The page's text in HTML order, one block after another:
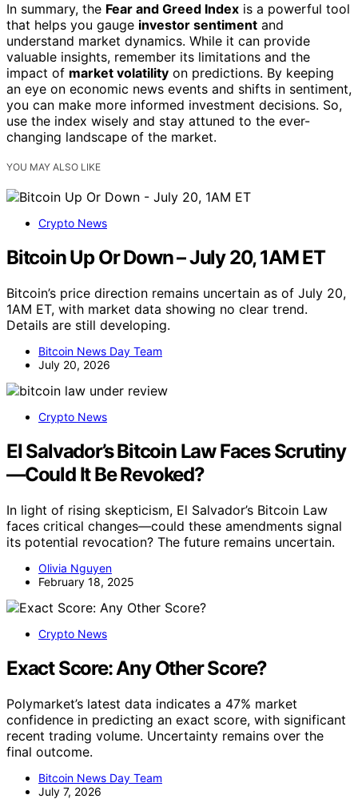
In summary, the Fear and Greed Index is a powerful tool
that helps you gauge investor sentiment and
understand market dynamics. While it can provide
valuable insights, remember its limitations and the
impact of market volatility on predictions. By keeping
an eye on economic news events and shifts in sentiment,
you can make more informed investment decisions. So,
use the index wisely and stay attuned to the ever-
changing landscape of the market.
YOU MAY ALSO LIKE
Crypto News
Bitcoin Up Or Down – July 20, 1AM ET
Bitcoin’s price direction remains uncertain as of July 20,
1AM ET, with market data showing no clear trend.
Details are still developing.
Bitcoin News Day Team
July 20, 2026
Crypto News
El Salvador’s Bitcoin Law Faces Scrutiny
—Could It Be Revoked?
In light of rising skepticism, El Salvador’s Bitcoin Law
faces critical changes—could these amendments signal
its potential revocation? The future remains uncertain.
Olivia Nguyen
February 18, 2025
Crypto News
Exact Score: Any Other Score?
Polymarket’s latest data indicates a 47% market
confidence in predicting an exact score, with significant
recent trading volume. Uncertainty remains over the
final outcome.
Bitcoin News Day Team
July 7, 2026